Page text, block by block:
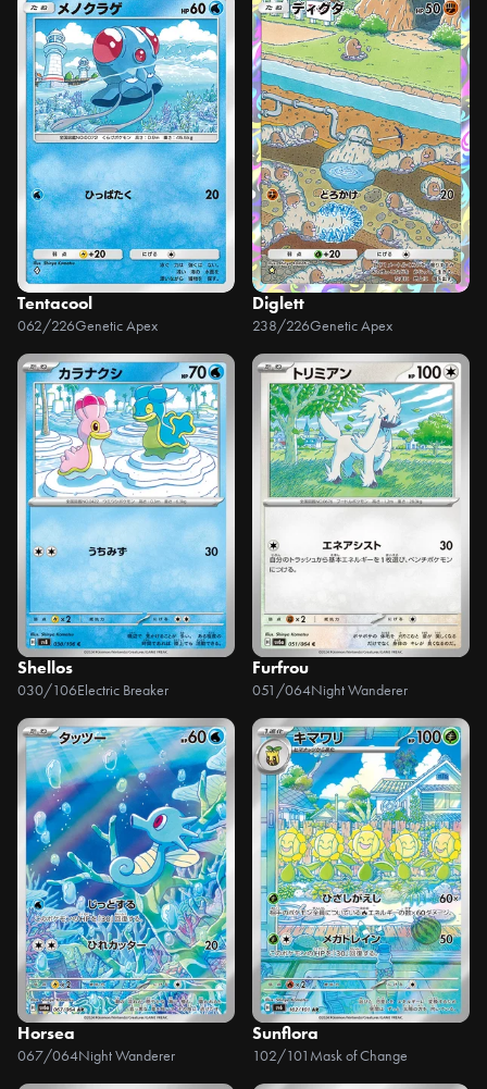
Tentacool
062/226Genetic Apex
Diglett
238/226Genetic Apex
Shellos
030/106Electric Breaker
Furfrou
051/064Night Wanderer
Horsea
067/064Night Wanderer
Sunflora
102/101 Mask of Change